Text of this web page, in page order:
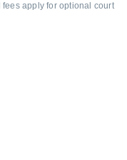
apply for optional court